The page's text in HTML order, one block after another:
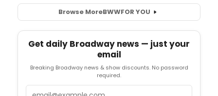
Browse MoreBWWFOR YOU
Get daily Broadway news — just your
email
Breaking Broadway news & show discounts. No password
required.